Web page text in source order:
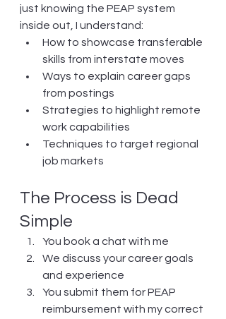
just knowing the PEAP system
inside out, I understand:
How to showcase transferable
skills from interstate moves
Ways to explain career gaps
from postings
Strategies to highlight remote
work capabilities
Techniques to target regional
job markets
The Process is Dead
Simple
You book a chat with me
We discuss your career goals
and experience
You submit them for PEAP
reimbursement with my correct